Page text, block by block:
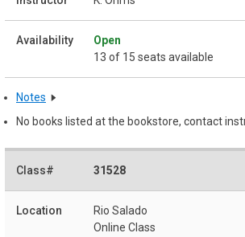
Open
13 of 15 seats available
Notes
No books listed at the bookstore, contact
31528
Rio Salado
Online Class